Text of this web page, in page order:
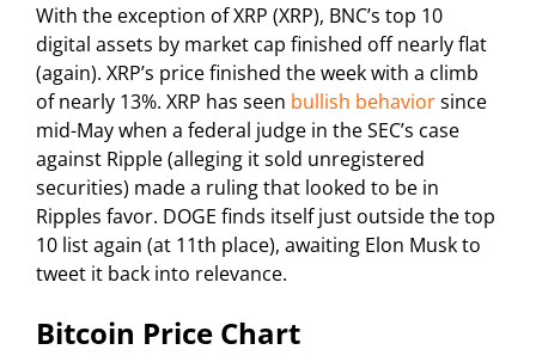
With the exception of XRP (XRP), BNC’s top 10
digital assets by market cap finished off nearly flat
(again). XRP’s price finished the week with a climb
of nearly 13%. XRP has seen bullish behaviorsince
mid-May when a federal judge in the SEC’s case
against Ripple (alleging it sold unregistered
securities) made a ruling that looked to be in
Ripples favor. DOGE finds itself just outside the top
10 list again (at 11th place), awaiting Elon Musk to
tweet it back into relevance.
Bitcoin Price Chart